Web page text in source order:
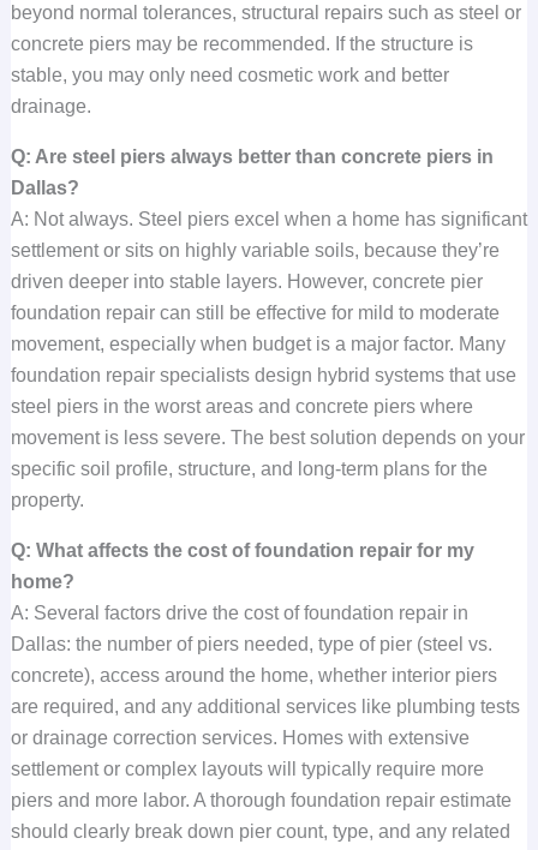
beyond normal tolerances, structural repairs such as steel or
concrete piers may be recommended. If the structure is
stable, you may only need cosmetic work and better
drainage.
Q: Are steel piers always better than concrete piers in
Dallas?
A: Not always. Steel piers excel when a home has significant
settlement or sits on highly variable soils, because they’re
driven deeper into stable layers. However, concrete pier
foundation repair can still be effective for mild to moderate
movement, especially when budget is a major factor. Many
foundation repair specialists design hybrid systems that use
steel piers in the worst areas and concrete piers where
movement is less severe. The best solution depends on your
specific soil profile, structure, and long-term plans for the
property.
Q: What affects the cost of foundation repair for my
home?
A: Several factors drive the cost of foundation repair in
Dallas: the number of piers needed, type of pier (steel vs.
concrete), access around the home, whether interior piers
are required, and any additional services like plumbing tests
or drainage correction services. Homes with extensive
settlement or complex layouts will typically require more
piers and more labor. A thorough foundation repair estimate
should clearly break down pier count, type, and any related